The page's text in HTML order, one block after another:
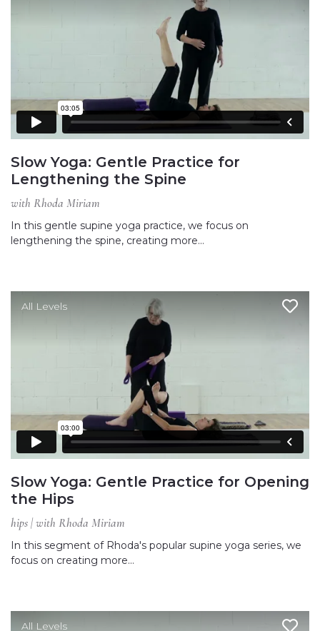
Slow Yoga: Gentle Practice for
Lengthening the Spine
with Rhoda Miriam
In this gentle supine yoga practice, we focus on
lengthening the spine, creating more…
All Levels
Slow Yoga: Gentle Practice for Opening
the Hips
hips | with Rhoda Miriam
In this segment of Rhoda's popular supine yoga series, we
focus on creating more…
All Levels